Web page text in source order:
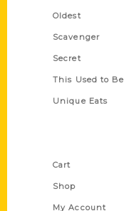
Oldest
Scavenger
Secret
This Used to Be
Unique Eats
Cart
Shop
My Account